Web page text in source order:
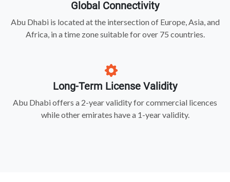
Global Connectivity
Abu Dhabi is located at the intersection of Europe, Asia, and
Africa, in a time zone suitable for over 75 countries.
Long-Term License Validity
Abu Dhabi offers a 2-year validity for commercial licences
while other emirates have a 1-year validity.